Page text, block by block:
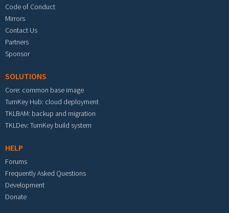
Code of Conduct
Mirrors
Contact Us
Partners
Sponsor
SOLUTIONS
Core: common base image
TurnKey Hub: cloud deployment
TKLBAM: backup and migration
TKLDev: TurnKey build system
HELP
Forums
Frequently Asked Questions
Development
Donate